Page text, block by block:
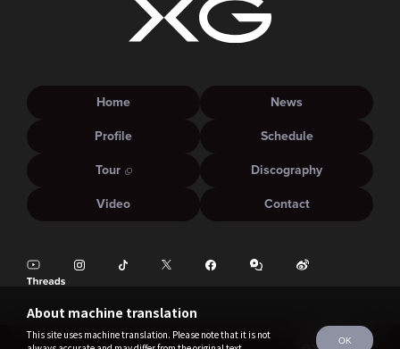
About machine translation
This site uses machine translation. Please note that it is not
OK
Home
News
Profile
Schedule
Tour
Discography
Video
Contact